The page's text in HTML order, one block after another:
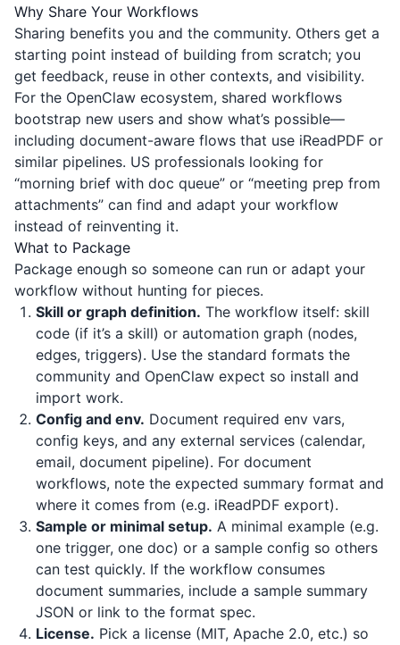
Why Share Your Workflows
Sharing benefits you and the community. Others get a
starting point instead of building from scratch; you
get feedback, reuse in other contexts, and visibility.
For the OpenClaw ecosystem, shared workflows
bootstrap new users and show what’s possible—
including document-aware flows that use iReadPDF or
similar pipelines. US professionals looking for
“morning brief with doc queue” or “meeting prep from
attachments” can find and adapt your workflow
instead of reinventing it.
What to Package
Package enough so someone can run or adapt your
workflow without hunting for pieces.
Skill or graph definition. The workflow itself: skill
code (if it’s a skill) or automation graph (nodes,
edges, triggers). Use the standard formats the
community and OpenClaw expect so install and
import work.
Config and env. Document required env vars,
config keys, and any external services (calendar,
email, document pipeline). For document
workflows, note the expected summary format and
where it comes from (e.g. iReadPDF export).
Sample or minimal setup. A minimal example (e.g.
one trigger, one doc) or a sample config so others
can test quickly. If the workflow consumes
document summaries, include a sample summary
JSON or link to the format spec.
License. Pick a license (MIT, Apache 2.0, etc.) so